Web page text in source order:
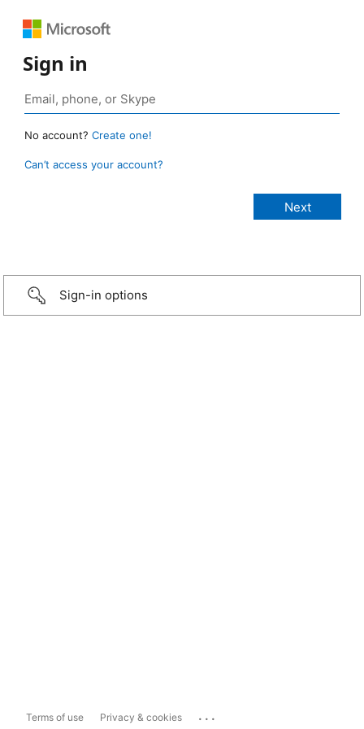
Sign in
No account? Create one!
Can’t access your account?
Sign-in options
Terms of use Privacy & cookies ...